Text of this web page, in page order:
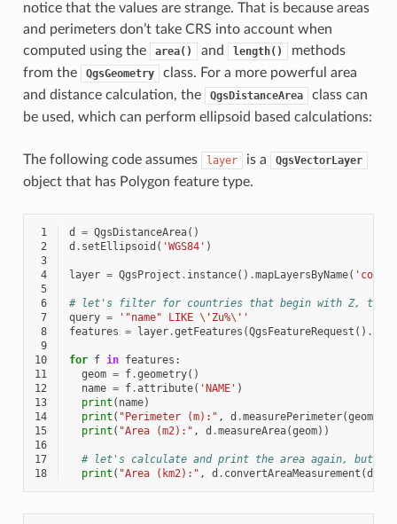
notice that the values are strange. That is because areas
and perimeters don’t take CRS into account when
computed using the
area() and length()
methods
from the
QgsGeometry
class. For a more powerful area
and distance calculation, the
QgsDistanceArea
class can
be used, which can perform ellipsoid based calculations:
The following code assumes layer is a QgsVectorLayer
object that has Polygon feature type.
1 d = QgsDistanceArea()
2
d . setEllipsoid ( 'WGS84' )
3
4
layer = QgsProject . instance() .mapLayersByName(
5
6
# let's filter for countries that begin with Z, then
7
query = '"name" LIKE \' Zu%\' '
8
features = layer.getFeatures (QgsFeatureRequest () .
9
10
for f in features :
11
geom = f.geometry()
12
name = f.attribute( 'NAME' )
13
print ( name)
14
print ( "Perimeter (m):" , d .measurePerimeter(geom))
15
print ( "Area (m2):" , d .measureArea(geom))
16
17
# let's calculate and print the area again, but
18
print ( "Area (km2):" , d . convertAreaMeasurement (d